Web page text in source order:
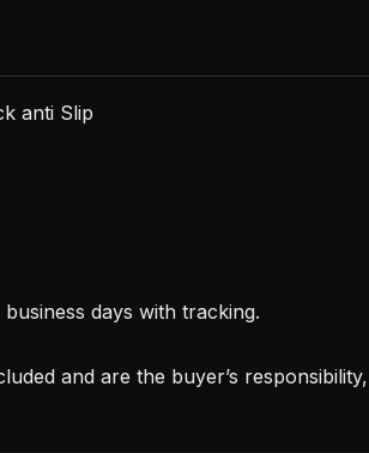
anti Slip
days with tracking.
and are the buyer’s